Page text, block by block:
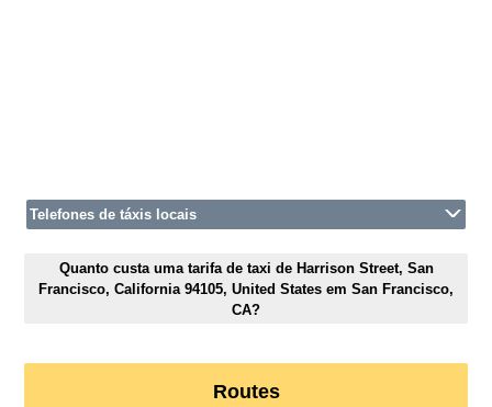
Telefones de táxis locais
Quanto custa uma tarifa de taxi de Harrison Street, San
Francisco, California 94105, United States em San Francisco,
CA?
Routes